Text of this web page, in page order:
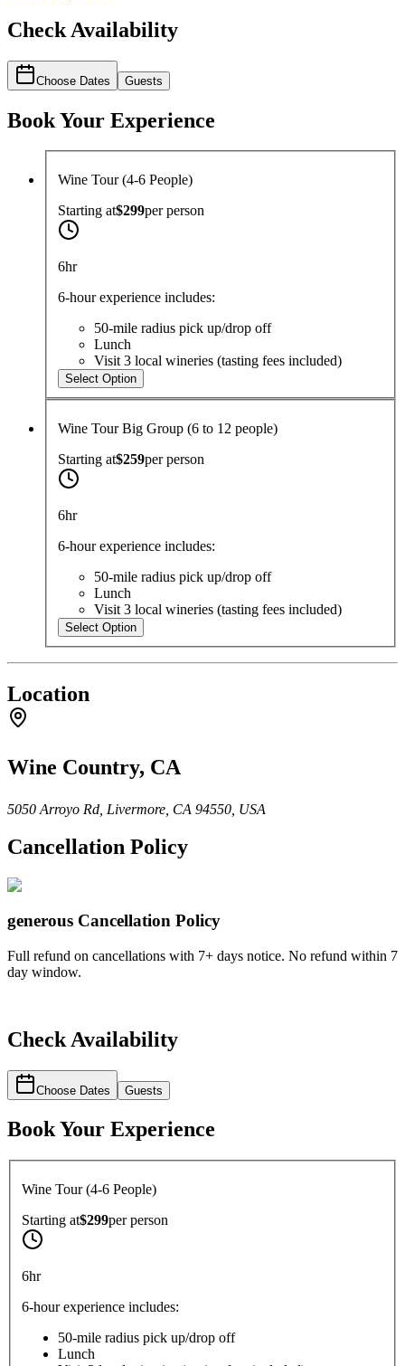
Check Availability
Choose Dates Guests
Book Your Experience
Wine Tour (4-6 People)
Starting at$299perperson
6hr
6-hour experience includes:
50-mile radius pick up/drop off
Lunch
Visit 3 local wineries (tasting fees included)
Select Option
Wine Tour Big Group (6 to 12 people)
Starting at$259perperson
6hr
6-hour experience includes:
50-mile radius pick up/drop off
Lunch
Visit 3 local wineries (tasting fees included)
Select Option
Location
Wine Country, CA
5050 Arroyo Rd, Livermore, CA 94550, USA
Cancellation Policy
generous Cancellation Policy
Full refund on cancellations with 7+ days notice. No refund within 7
day window.
Check Availability
Choose Dates Guests
Book Your Experience
Wine Tour (4-6 People)
Starting at$299perperson
6hr
6-hour experience includes:
50-mile radius pick up/drop off
Lunch